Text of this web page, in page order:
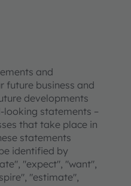
and
future business and
developments
statements –
that take place in
statements
identified by
"expect", "want",
"estimate",